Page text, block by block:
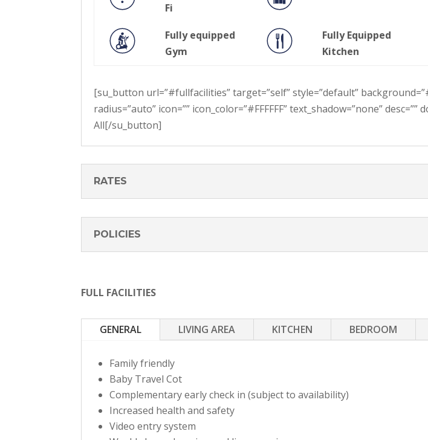
Fi
Fully equipped
Gym
Fully Equipped
Kitchen
[su_button url=”#fullfacilities” target=”self” style=”default”
radius=”auto” icon=”” icon_color=”#FFFFFF” text_shadow=”none” desc=””
All[/su_button]
RATES
POLICIES
FULL FACILITIES
GENERAL LIVING AREA KITCHEN BEDROOM
Family friendly
Baby Travel Cot
Complementary early check in (subject to availability)
Increased health and safety
Video entry system